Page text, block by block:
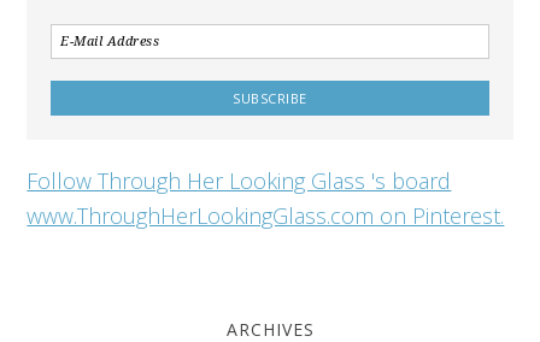
Follow Through Her Looking Glass 's board
www.ThroughHerLookingGlass.com on Pinterest.
ARCHIVES